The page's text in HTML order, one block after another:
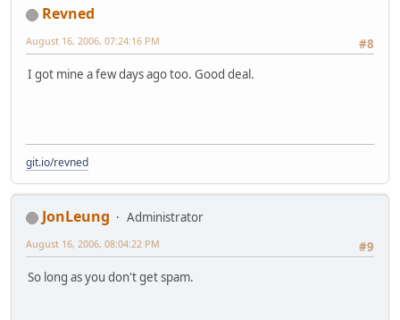
Revned
#8
August 16, 2006, 07:24:16 PM
I got mine a few days ago too. Good deal.
git.io/revned
JonLeung
Administrator
#9
August 16, 2006, 08:04:22 PM
So long as you don't get spam.